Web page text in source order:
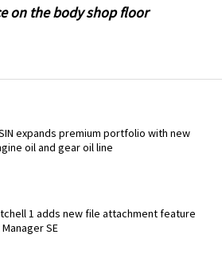
on the body shop floor
expands premium portfolio with new
oil and gear oil line
1 adds new file attachment feature
SE